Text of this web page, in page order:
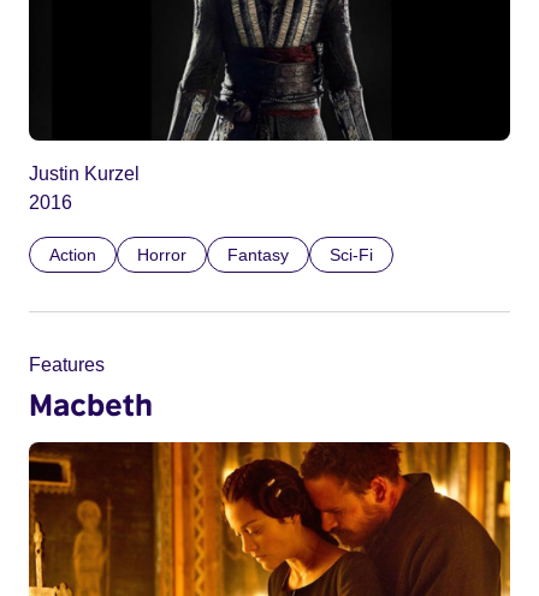
Justin Kurzel
2016
Action Horror Fantasy Sci-Fi
Features
Macbeth